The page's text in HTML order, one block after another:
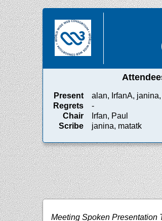
Present
alan, IrfanA,
Regrets
-
Chair
Irfan, Paul
Scribe
janina, matatk
Meeting Spoken Presentation